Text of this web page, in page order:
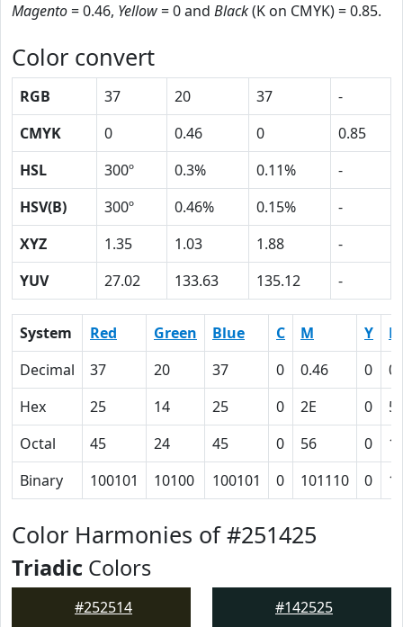
Magento= 0.46, Yellow= 0 and Black(K on CMYK) = 0.85.
Color convert
RGB 37 20 37
-
CMYK
0 0.46 0
0.85
HSL
300º 0.3% 0.11%
-
HSV(B)
300º 0.46% 0.15%
-
XYZ
1.35 1.03 1.88
-
YUV
27.02 133.63 135.12 -
System Red Green Blue C M Y
K
Decimal
37 20 37 0 0.46 0
Hex
25 14 25 0 2E 0
Octal
45 24 45 0 56 0
Binary
100101 10100 100101 0 101110 0
Color Harmonies of #251425
Triadic Colors
#252514 #142525